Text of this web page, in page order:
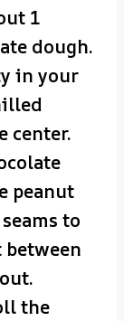
1
dough.
in your
center.
peanut
to
the